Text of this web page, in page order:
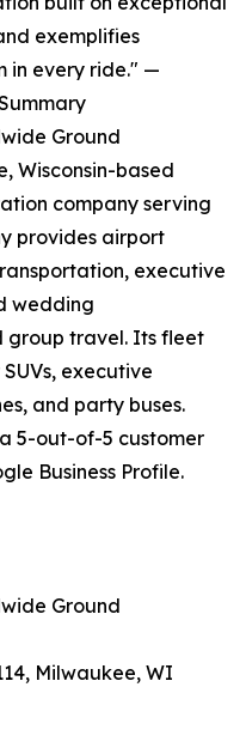
exemplifies
in every ride." —
Ground
Wisconsin-based
company serving
provides airport
executive
wedding
group travel. Its fleet
executive
and party buses.
5-out-of-5 customer
Business Profile.
Ground
Milwaukee, WI